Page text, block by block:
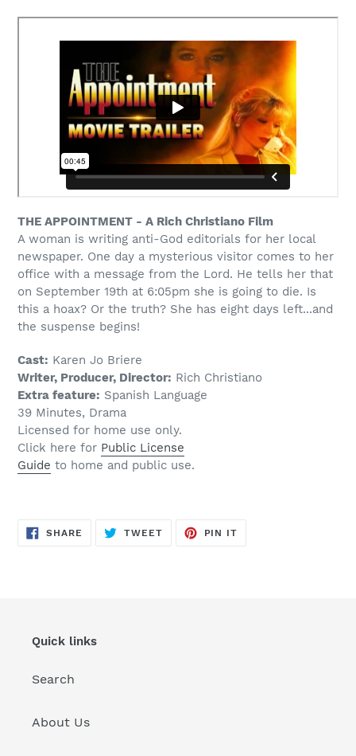
product
THE APPOINTMENT - A Rich Christiano Film
A woman is writing anti-God editorials for her local
newspaper. One day a mysterious visitor comes to her
office with a message from the Lord. He tells her that
on September 19th at 6:05pm she is going to die. Is
this a hoax? Or the truth? She has eight days left...and
the suspense begins!
Cast: Karen Jo Briere
Writer, Producer, Director: Rich Christiano
Extra feature: Spanish Language
39 Minutes, Drama
Licensed for home use only.
Click here for Public License
Guide to home and public use.
SHARE SHARE
ON
TWEETTWEET
PIN IT
Quick links
Search
About Us